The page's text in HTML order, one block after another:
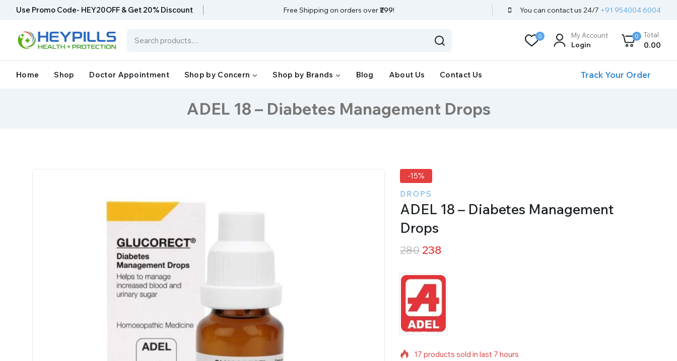
Use Promo Code- HEY20OFF & Get 20% Discount Free Shipping on orders over₹299! You can contact us 24/7 +91 954004 6004
0 My Account
Login
0 Total
0.00
Home Shop Doctor Appointment Shop by Concern Shop by Brands Blog About Us Contact Us Track Your Order
ADEL 18 – Diabetes Management Drops
-15%
DROPS
ADEL 18 – Diabetes Management
Drops
280 238